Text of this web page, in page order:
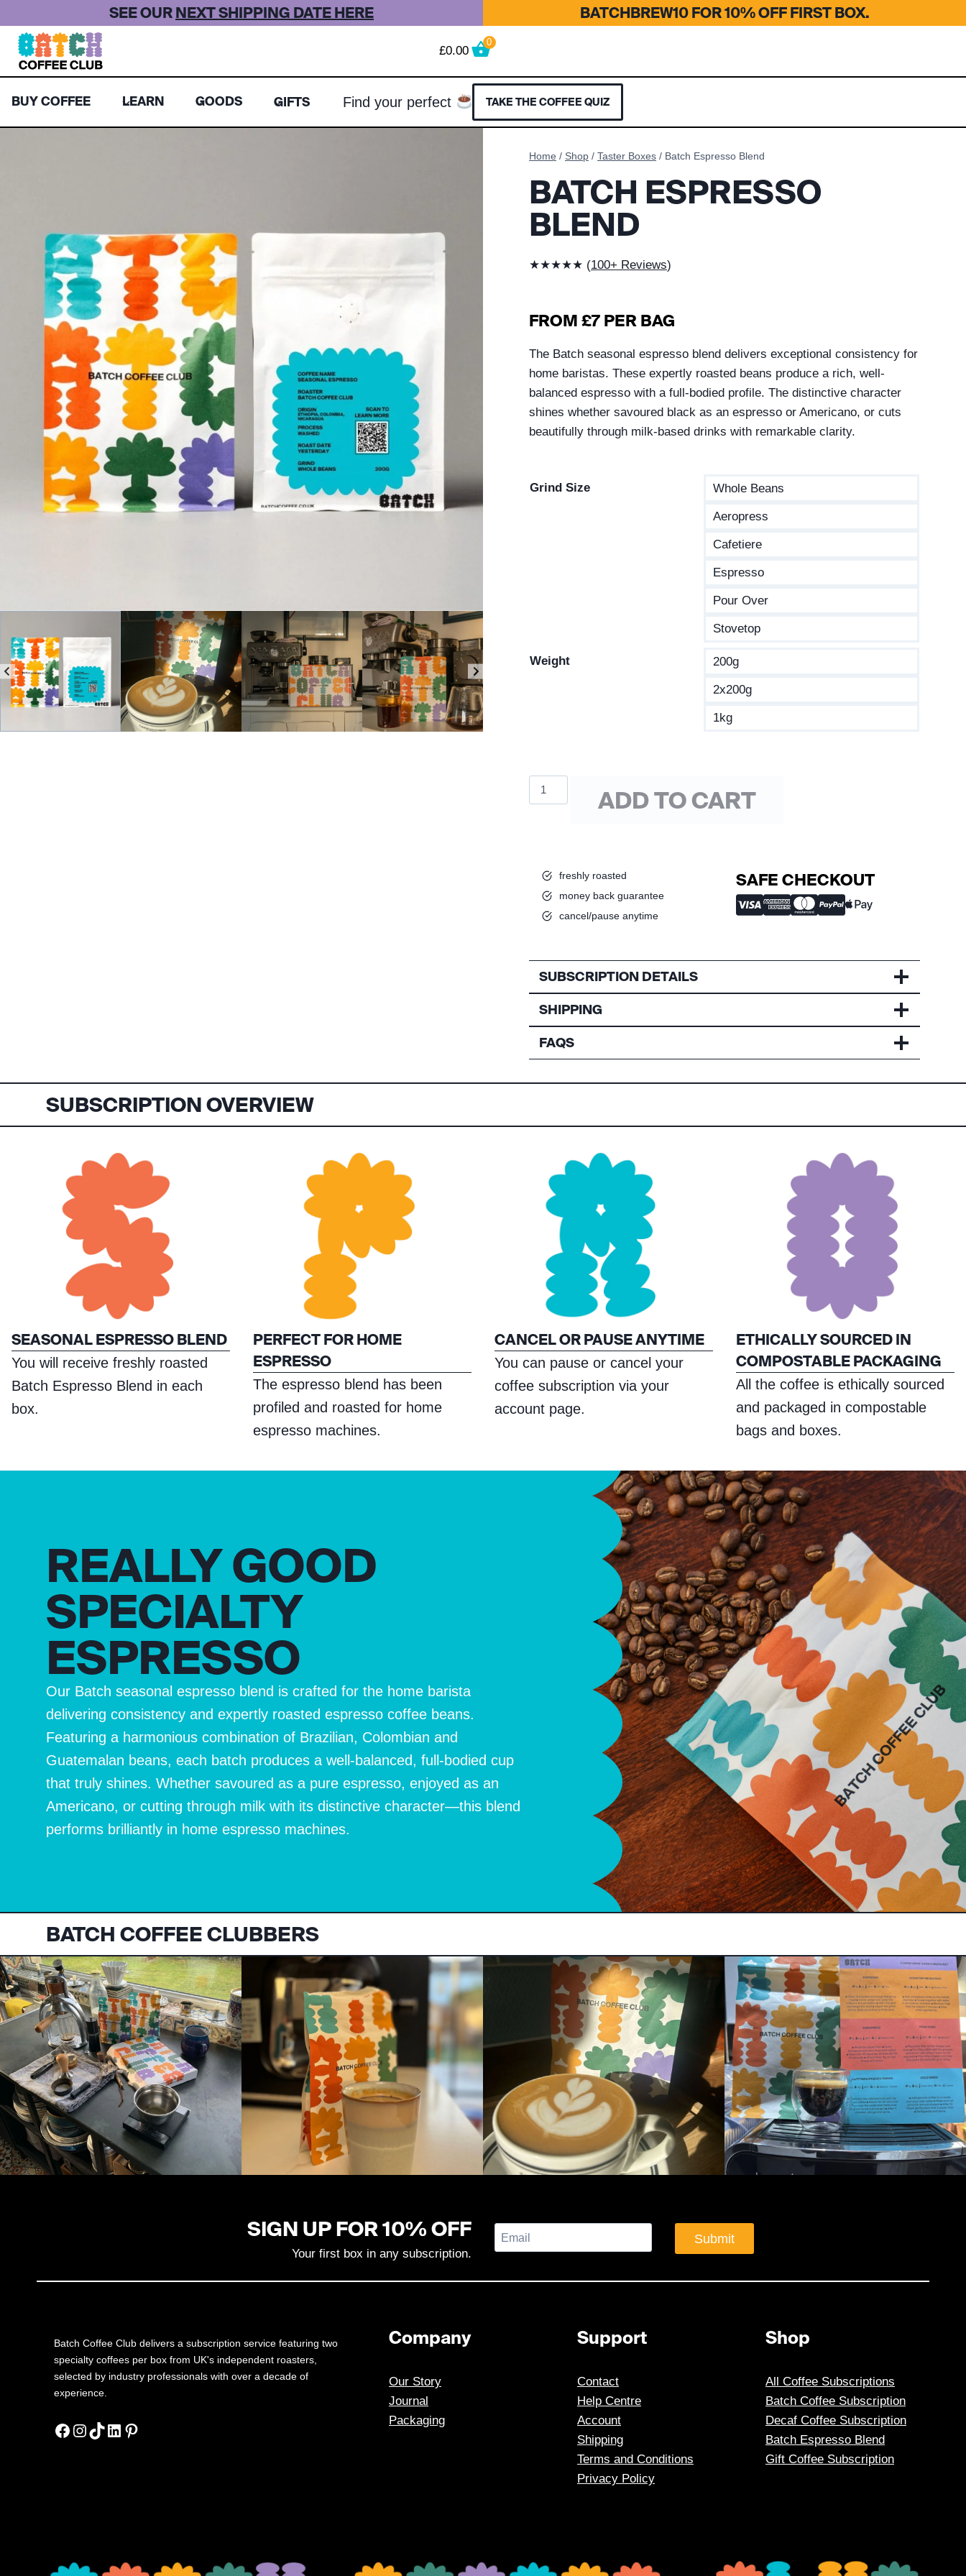
to
content
SEE OUR NEXT SHIPPING DATE HERE BATCHBREW10 FOR 10% OFF FIRST BOX.
£0.00
0
BUY COFFEE LEARN GOODS GIFTS Find your perfect TAKE THE COFFEE QUIZ
Home / Shop / Taster Boxes / Batch Espresso Blend
BATCH ESPRESSO
BLEND
★★★★★ (100+ Reviews)
FROM £7 PER BAG
The Batch seasonal espresso blend delivers exceptional consistency for
home baristas. These expertly roasted beans produce a rich, well-
balanced espresso with a full-bodied profile. The distinctive character
shines whether savoured black as an espresso or Americano, or cuts
beautifully through milk-based drinks with remarkable clarity.
Grind Size Whole Beans
Aeropress
Cafetiere
Espresso
Pour Over
Stovetop
Weight 200g
2x200g
1kg
Batch
Espresso
ADD TO CART
freshly roasted
money back guarantee
cancel/pause anytime
SAFE CHECKOUT
SUBSCRIPTION DETAILS
SHIPPING
FAQS
SUBSCRIPTION OVERVIEW
SEASONAL ESPRESSO BLEND
You will receive freshly roasted
Batch Espresso Blend in each
box.
PERFECT FOR HOME
ESPRESSO
The espresso blend has been
profiled and roasted for home
espresso machines.
CANCEL OR PAUSE ANYTIME
You can pause or cancel your
coffee subscription via your
account page.
ETHICALLY SOURCED IN
COMPOSTABLE PACKAGING
All the coffee is ethically sourced
and packaged in compostable
bags and boxes.
REALLY GOOD
SPECIALTY
ESPRESSO
Our Batch seasonal espresso blend is crafted for the home barista
delivering consistency and expertly roasted espresso coffee beans.
Featuring a harmonious combination of Brazilian, Colombian and
Guatemalan beans, each batch produces a well-balanced, full-bodied cup
that truly shines. Whether savoured as a pure espresso, enjoyed as an
Americano, or cutting through milk with its distinctive character—this blend
performs brilliantly in home espresso machines.
BATCH COFFEE CLUBBERS
SIGN UP FOR 10% OFF
Your first box in any subscription.
Submit
Batch Coffee Club delivers a subscription service featuring two
specialty coffees per box from UK's independent roasters,
selected by industry professionals with over a decade of
experience.
Facebook
Instagram
TikTok
LinkedIn
Pinterest
Company
Our Story
Journal
Packaging
Support
Contact
Help Centre
Account
Shipping
Terms and Conditions
Privacy Policy
Shop
All Coffee Subscriptions
Batch Coffee Subscription
Decaf Coffee Subscription
Batch Espresso Blend
Gift Coffee Subscription